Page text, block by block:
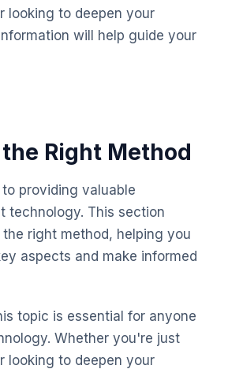
looking to deepen your
will help guide your
Right Method
providing valuable
technology. This section
right method, helping you
aspects and make informed
topic is essential for anyone
Whether you're just
looking to deepen your